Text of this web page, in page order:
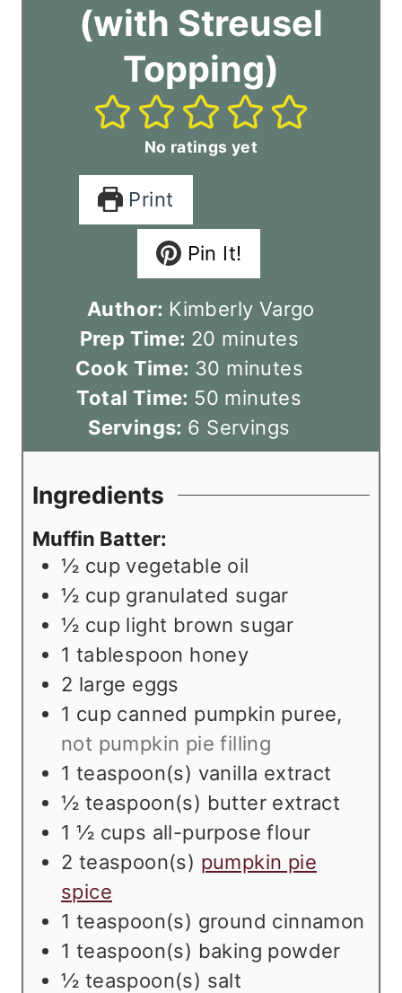
(with Streusel
Topping)
No ratings yet
Print
Pin It!
Author: Kimberly Vargo
Prep Time: 20 m
i
n
u
t
minutes
Cook Time: 30 m
n
u
minutes
Total Time: 50 m
i
n
s
minutes
Servings: 6 Servings
Ingredients
Muffin Batter:
½ cup vegetable oil
½ cup granulated sugar
½ cup light brown sugar
1 tablespoon honey
2 large eggs
1 cup canned pumpkin puree,
not pumpkin pie filling
1 teaspoon(s) vanilla extract
½ teaspoon(s) butter extract
1 ½ cups all-purpose flour
2 teaspoon(s) pumpkin pie
spice
1 teaspoon(s) ground cinnamon
1 teaspoon(s) baking powder
½ teaspoon(s) salt